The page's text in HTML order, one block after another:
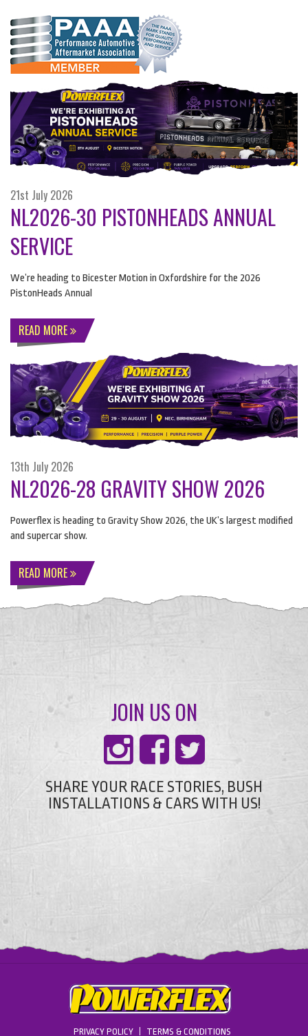
21st July 2026
NL2026-30 PISTONHEADS ANNUAL
SERVICE
We’re heading to Bicester Motion in Oxfordshire for the 2026
PistonHeads Annual
READ MORE
13th July 2026
NL2026-28 GRAVITY SHOW 2026
Powerflex is heading to Gravity Show 2026, the UK’s largest modified
and supercar show.
READ MORE
JOIN US ON
SHARE YOUR RACE STORIES, BUSH
INSTALLATIONS & CARS WITH US!
PRIVACY POLICY TERMS & CONDITIONS